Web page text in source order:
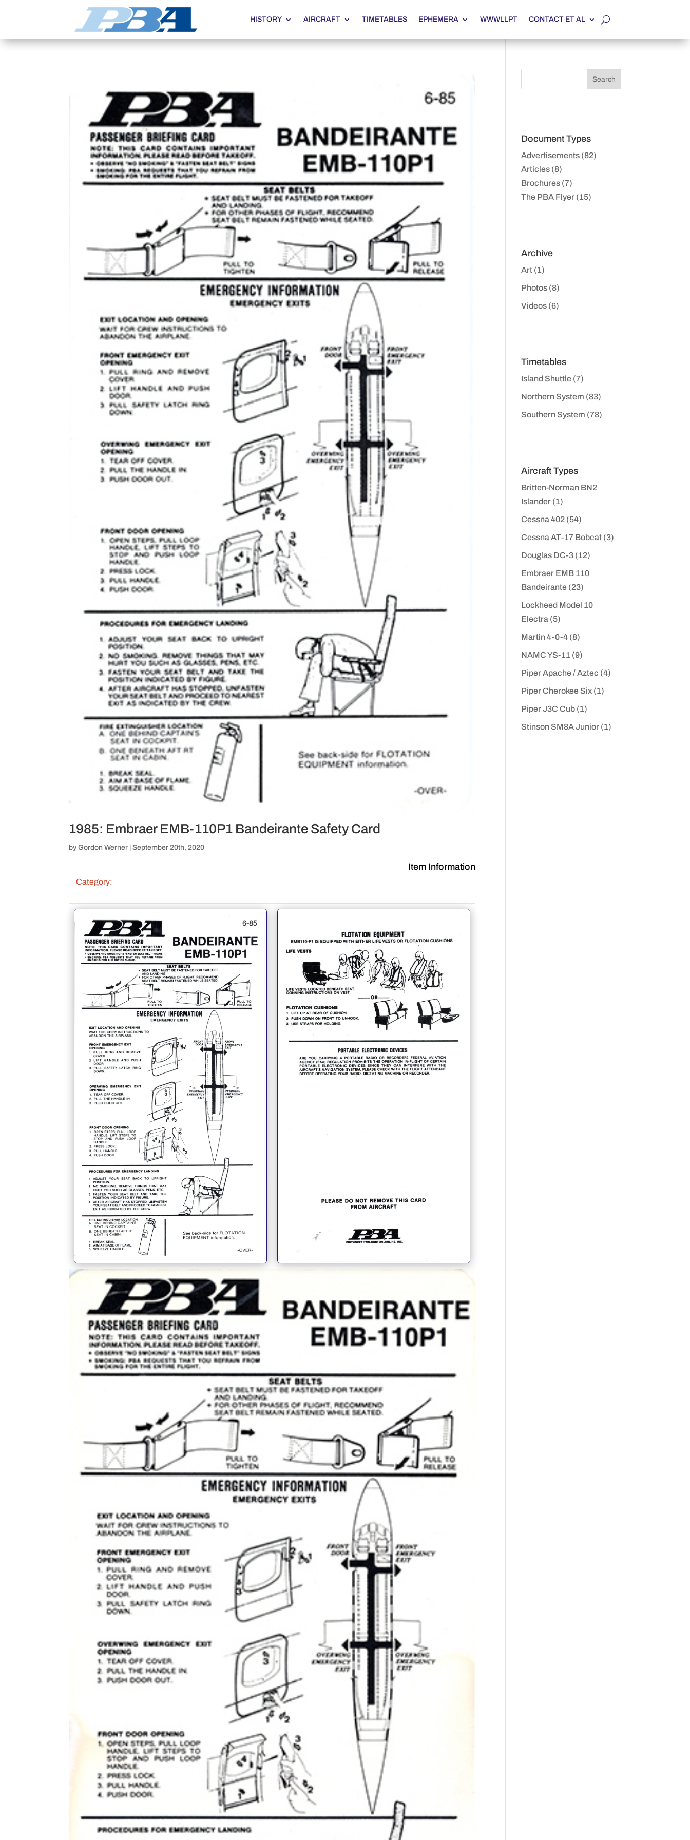
HISTORY AIRCRAFT TIMETABLES EPHEMERA WWWLLPT CONTACT ET AL
1985: Embraer EMB-110P1 Bandeirante Safety Card
byGordon Werner |September 20th, 2020
Item Information
Category:
Document Types
Advertisements (82)
Articles (8)
Brochures (7)
The PBA Flyer (15)
Archive
Art (1)
Photos (8)
Videos (6)
Timetables
Island Shuttle (7)
Northern System (83)
Southern System (78)
Aircraft Types
Britten-Norman BN2
Islander (1)
Cessna 402 (54)
Cessna AT-17 Bobcat (3)
Douglas DC-3 (12)
Embraer EMB 110
Bandeirante (23)
Lockheed Model 10
Electra (5)
Martin 4-0-4 (8)
NAMC YS-11 (9)
Piper Apache / Aztec (4)
Piper Cherokee Six (1)
Piper J3C Cub (1)
Stinson SM8A Junior (1)